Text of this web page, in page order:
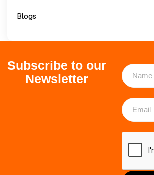
Blogs
Subscribe to our
Newsletter